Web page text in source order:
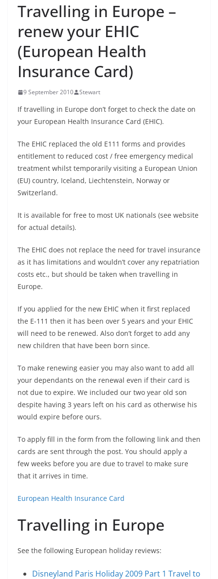
Travelling in Europe –
renew your EHIC
(European Health
Insurance Card)
9 September 2010 Stewart
If travelling in Europe don’t forget to check the date on
your European Health Insurance Card (EHIC).
The EHIC replaced the old E111 forms and provides
entitlement to reduced cost / free emergency medical
treatment whilst temporarily visiting a European Union
(EU) country, Iceland, Liechtenstein, Norway or
Switzerland.
It is available for free to most UK nationals (see website
for actual details).
The EHIC does not replace the need for travel insurance
as it has limitations and wouldn’t cover any repatriation
costs etc., but should be taken when travelling in
Europe.
If you applied for the new EHIC when it first replaced
the E-111 then it has been over 5 years and your EHIC
will need to be renewed. Also don’t forget to add any
new children that have been born since.
To make renewing easier you may also want to add all
your dependants on the renewal even if their card is
not due to expire. We included our two year old son
despite having 3 years left on his card as otherwise his
would expire before ours.
To apply fill in the form from the following link and then
cards are sent through the post. You should apply a
few weeks before you are due to travel to make sure
that it arrives in time.
European Health Insurance Card
Travelling in Europe
See the following European holiday reviews:
Disneyland Paris Holiday 2009 Part 1 Travel to